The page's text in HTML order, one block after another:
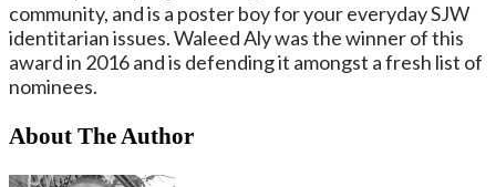
community, and is a poster boy for your everyday SJW
identitarian issues. Waleed Aly was the winner of this
award in 2016 and is defending it amongst a fresh list of
nominees.
About The Author